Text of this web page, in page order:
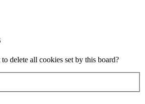
delete all cookies set by this board?